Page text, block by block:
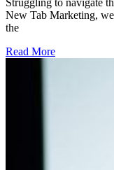
Struggling to navigate
New Tab Marketing,
the
Read More